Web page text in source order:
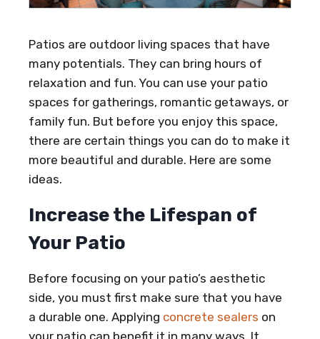
Patios are outdoor living spaces that have
many potentials. They can bring hours of
relaxation and fun. You can use your patio
spaces for gatherings, romantic getaways, or
family fun. But before you enjoy this space,
there are certain things you can do to make it
more beautiful and durable. Here are some
ideas.
Increase the Lifespan of
Your Patio
Before focusing on your patio’s aesthetic
side, you must first make sure that you have
a durable one. Applying concrete sealers on
your patio can benefit it in many ways. It